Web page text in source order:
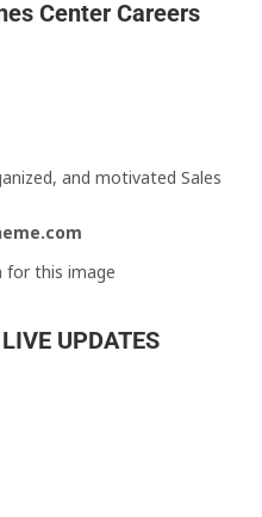
Center Careers
and motivated Sales
UPDATES